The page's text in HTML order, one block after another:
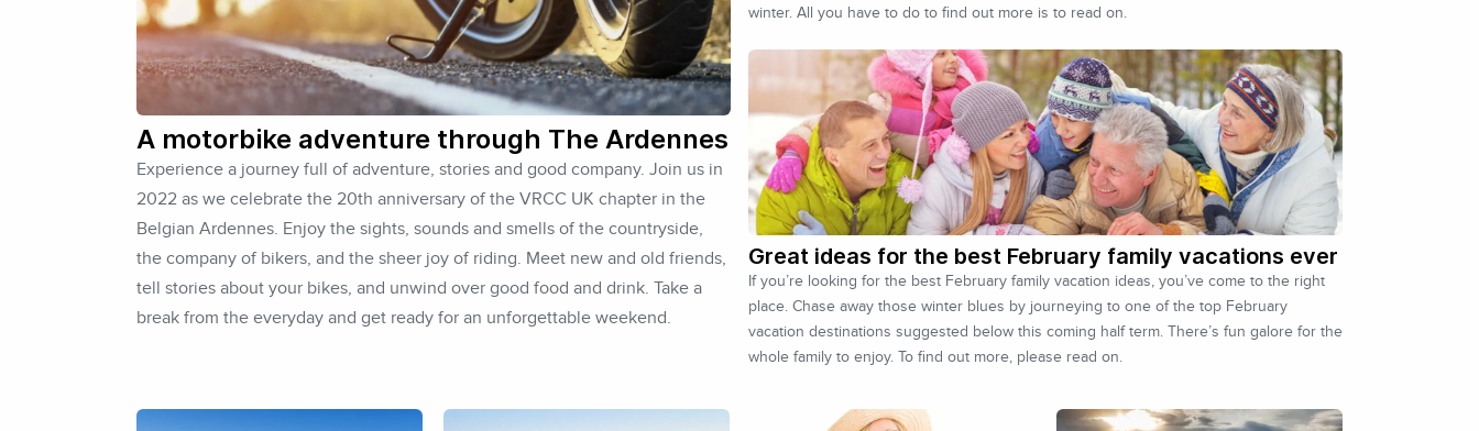
A motorbike adventure through The Ardennes
Experience a journey full of adventure, stories and good company. Join us in
2022 as we celebrate the 20th anniversary of the VRCC UK chapter in the
Belgian Ardennes. Enjoy the sights, sounds and smells of the countryside,
the company of bikers, and the sheer joy of riding. Meet new and old friends,
tell stories about your bikes, and unwind over good food and drink. Take a
break from the everyday and get ready for an unforgettable weekend.
winter. All you have to do to find out more is to read on.
Great ideas for the best February family vacations ever
If you’re looking for the best February family vacation ideas, you’ve come to the right
place. Chase away those winter blues by journeying to one of the top February
vacation destinations suggested below this coming half term. There’s fun galore for the
whole family to enjoy. To find out more, please read on.